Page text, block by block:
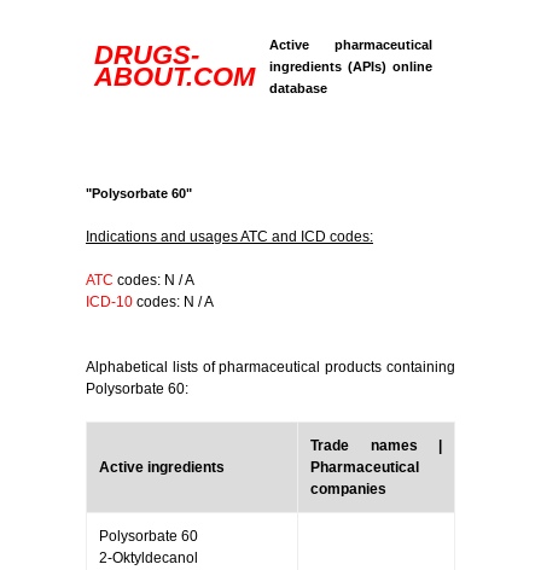
DRUGS-
ABOUT.COM
Active pharmaceutical
ingredients (APIs) online
database
"Polysorbate 60"
Indications and usages ATC and ICD codes:
ATC codes: N / A
ICD-10 codes: N / A
Alphabetical lists of pharmaceutical products containing
Polysorbate 60:
Active ingredients
Trade names |
Pharmaceutical
companies
Polysorbate 60
2-Oktyldecanol